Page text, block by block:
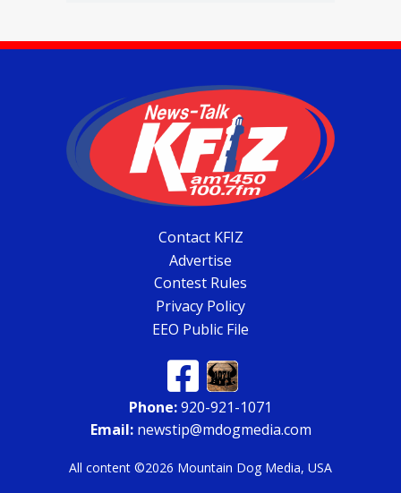
Contact KFIZ
Advertise
Contest Rules
Privacy Policy
EEO Public File
Phone:920-921-1071
Email:newstip@mdogmedia.com
All content ©2026 Mountain Dog Media, USA